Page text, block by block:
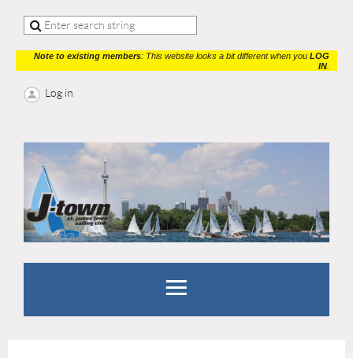
Note to existing members: This website looks a bit different when you LOG
IN
Log in